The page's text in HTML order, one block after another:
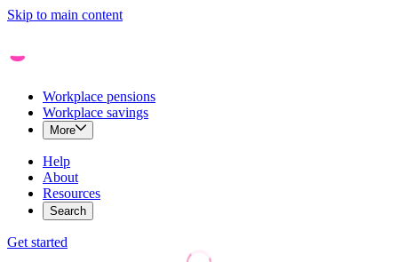
Skip to main content
Workplace pensions
Workplace savings
More
Help
About
Resources
Search
Get started